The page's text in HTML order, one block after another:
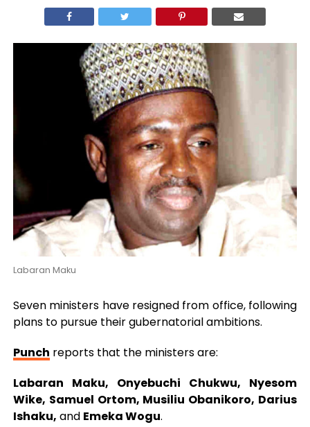
Labaran Maku
Seven ministers have resigned from office, following
plans to pursue their gubernatorial ambitions.
Punch reports that the ministers are:
Labaran Maku, Onyebuchi Chukwu, Nyesom
Wike, Samuel Ortom, Musiliu Obanikoro, Darius
Ishaku, and Emeka Wogu.